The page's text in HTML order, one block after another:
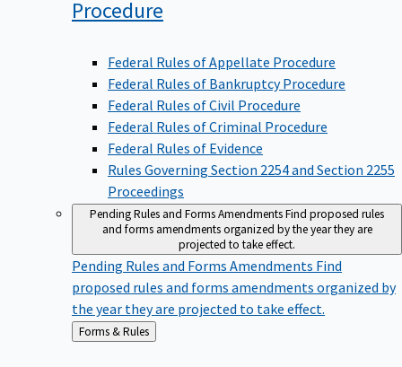
Procedure
Federal Rules of Appellate Procedure
Federal Rules of Bankruptcy Procedure
Federal Rules of Civil Procedure
Federal Rules of Criminal Procedure
Federal Rules of Evidence
Rules Governing Section 2254 and Section 2255
Proceedings
Pending Rules and Forms AmendmentsFind proposed rules
and forms amendments organized by the year they are
projected to take effect.
Pending Rules and Forms Amendments Find
proposed rules and forms amendments organized by
the year they are projected to take effect.
Back
to
Forms & Rules